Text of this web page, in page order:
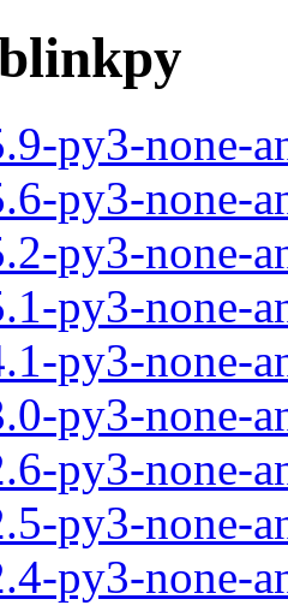
py3-none-
py3-none-
py3-none-
py3-none-
py3-none-
py3-none-
py3-none-
py3-none-
py3-none-